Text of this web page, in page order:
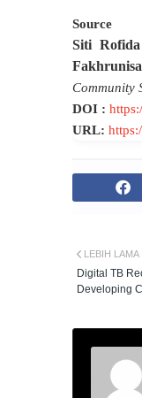
Source
Siti
Fakhrunisa
Community
DOI :
URL:
LEBIH LAMA
Digital TB
Developing